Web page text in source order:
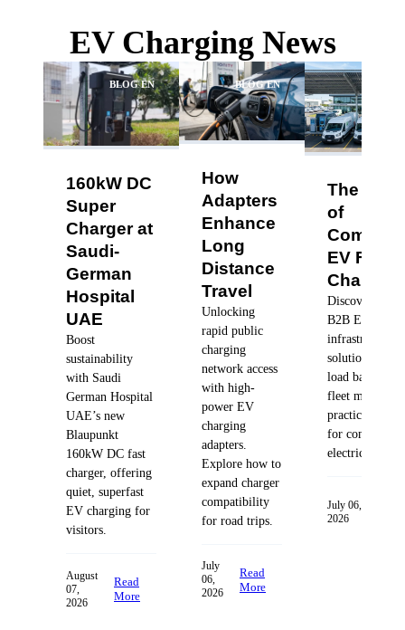
EV Charging News
BLOG EN
160kW DC
Super
Charger at
Saudi-
German
Hospital
UAE
Boost
sustainability
with Saudi
German Hospital
UAE’s new
Blaupunkt
160kW DC fast
charger, offering
quiet, superfast
EV charging for
visitors.
August
07,
2026
Read
More
BLOG EN
How
Adapters
Enhance
Long
Distance
Travel
Unlocking
rapid public
charging
network access
with high-
power EV
charging
adapters.
Explore how to
expand charger
compatibility
for road trips.
July
06,
2026
Read
More
The
of
EV Fleet
Charging
Discover
B2B EV
infrastructure
solutions,
load
fleet
practices
for commercial
electric fleets.
July 06,
2026